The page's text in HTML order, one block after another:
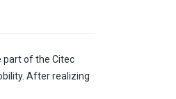
part of the Citec
. Afterrealizing